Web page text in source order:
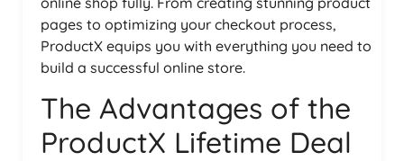
pages to optimizing your checkout process,
ProductX equips you with everything you need to
build a successful online store.
The Advantages of the
ProductX Lifetime Deal